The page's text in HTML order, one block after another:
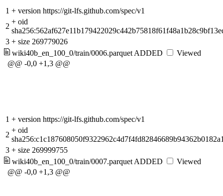
1 + version https://git-lfs.github.com/spec/v1
2
+ oid
3 + size 269779026
wiki40b_en_100_0/train/0006.parquet ADDED
Viewed
@@ -0,0 +1,3 @@
1 + version https://git-lfs.github.com/spec/v1
2
+ oid
3 + size 269999755
wiki40b_en_100_0/train/0007.parquet ADDED
Viewed
@@ -0,0 +1,3 @@